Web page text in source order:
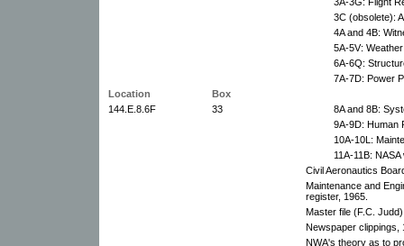
3C (obsolete):
4A and 4B:
5A-5V:
6A-6Q:
7A-7D: Power
Location
Box
144.E.8.6F
33
8A and 8B:
9A-9D: Human
10A-10L:
11A-11B:
Civil Aeronautics
Maintenance and
register, 1965.
Master file (F.C.
Newspaper clippings,
NWA's theory as to